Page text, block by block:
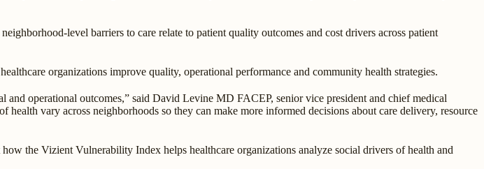
level barriers to care relate to patient quality outcomes and cost drivers across patient
organizations improve quality, operational performance and community health strategies.
operational outcomes,” said David Levine MD FACEP, senior vice president and chief medical
vary across neighborhoods so they can make more informed decisions about care delivery, resource
the Vizient Vulnerability Index helps healthcare organizations analyze social drivers of health and